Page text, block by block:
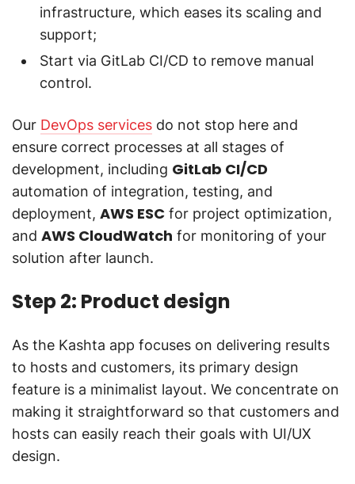
infrastructure, which eases its scaling and
support;
Start via GitLab CI/CD to remove manual
control.
Our DevOps services do not stop here and
ensure correct processes at all stages of
development, including GitLab CI/CD
automation of integration, testing, and
deployment, AWS ESC for project optimization,
and AWS CloudWatch for monitoring of your
solution after launch.
Step 2: Product design
As the Kashta app focuses on delivering results
to hosts and customers, its primary design
feature is a minimalist layout. We concentrate on
making it straightforward so that customers and
hosts can easily reach their goals with UI/UX
design.